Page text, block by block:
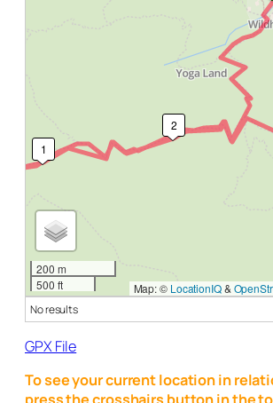
1
2
200 m
500 ft
Map: © LocationIQ&
No results
GPX File
To see your current location in